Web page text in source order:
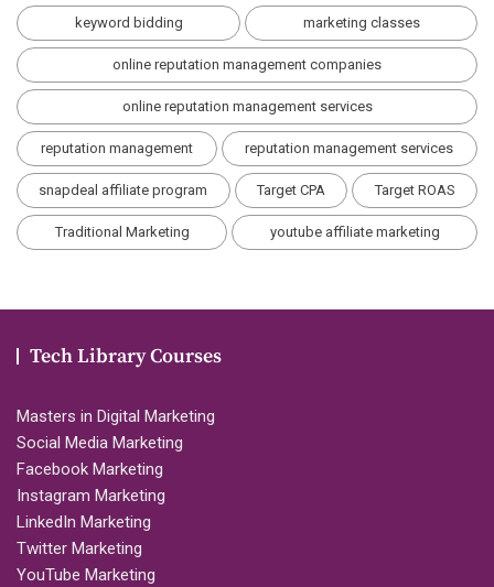
keyword bidding marketing classes
online reputation management companies
online reputation management services
reputation management reputation management services
snapdeal affiliate program Target CPA Target ROAS
Traditional Marketing youtube affiliate marketing
Tech Library Courses
Masters in Digital Marketing
Social Media Marketing
Facebook Marketing
Instagram Marketing
LinkedIn Marketing
Twitter Marketing
YouTube Marketing